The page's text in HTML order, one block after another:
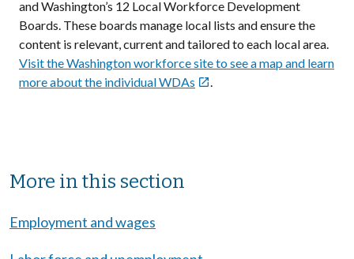
and Washington’s 12 Local Workforce Development
Boards. These boards manage local lists and ensure the
content is relevant, current and tailored to each local area.
Visit the Washington workforce site to see a map and learn
more about the individual WDAs .
More in this section
Employment and wages